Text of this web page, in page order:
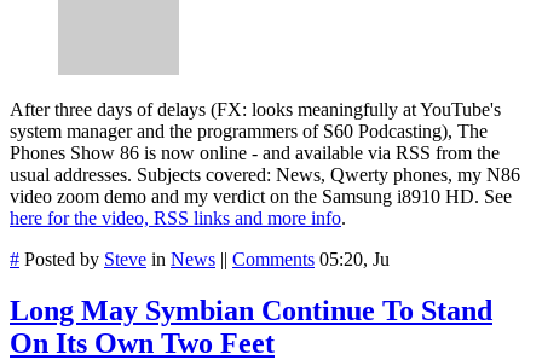
After three days of delays (FX: looks meaningfully at YouTube's
system manager and the programmers of S60 Podcasting), The
Phones Show 86 is now online - and available via RSS from the
usual addresses. Subjects covered: News, Qwerty phones, my N86
video zoom demo and my verdict on the Samsung i8910 HD. See
here for the video, RSS links and more info.
# Posted by Steve in News || Comments 05:20, Ju
Long May Symbian Continue To Stand
On Its Own Two Feet